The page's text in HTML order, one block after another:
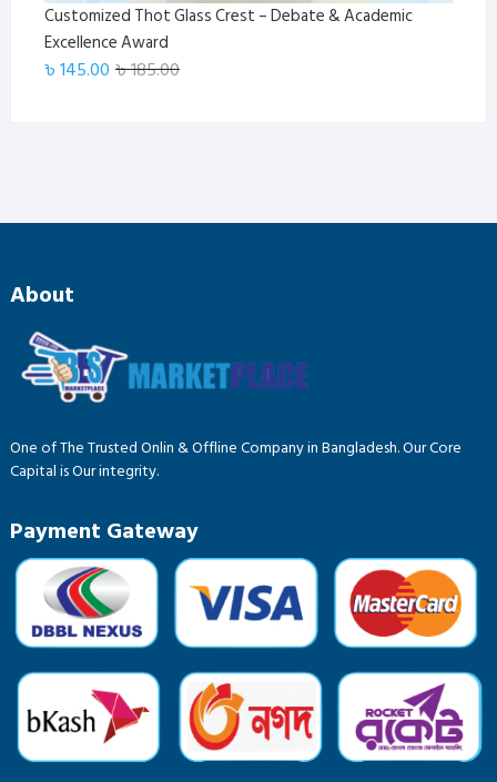
Customized Thot Glass Crest – Debate & Academic
Excellence Award
৳185.00Original
৳145.00
Current
About
One of The Trusted Onlin & Offline Company in Bangladesh. Our Core
Capital is Our integrity.
Payment Gateway